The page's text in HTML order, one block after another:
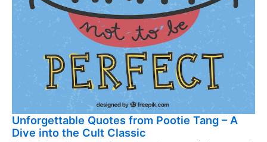
Unforgettable Quotes from Pootie Tang – A
Dive into the Cult Classic